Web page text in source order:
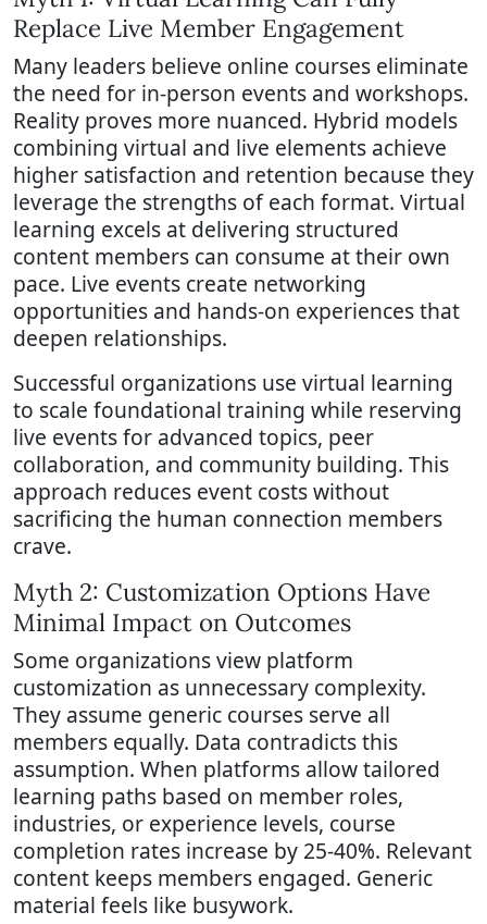
Replace Live Member Engagement
Many leaders believe online courses eliminate
the need for in-person events and workshops.
Reality proves more nuanced. Hybrid models
combining virtual and live elements achieve
higher satisfaction and retention because they
leverage the strengths of each format. Virtual
learning excels at delivering structured
content members can consume at their own
pace. Live events create networking
opportunities and hands-on experiences that
deepen relationships.
Successful organizations use virtual learning
to scale foundational training while reserving
live events for advanced topics, peer
collaboration, and community building. This
approach reduces event costs without
sacrificing the human connection members
crave.
Myth 2: Customization Options Have
Minimal Impact on Outcomes
Some organizations view platform
customization as unnecessary complexity.
They assume generic courses serve all
members equally. Data contradicts this
assumption. When platforms allow tailored
learning paths based on member roles,
industries, or experience levels, course
completion rates increase by 25-40%. Relevant
content keeps members engaged. Generic
material feels like busywork.